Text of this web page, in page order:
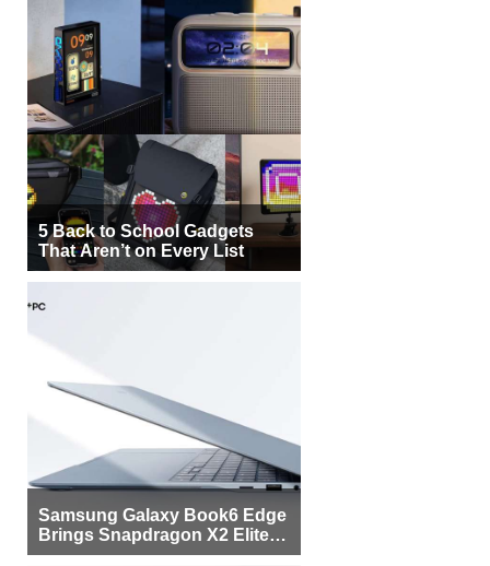
5 Back to School Gadgets
That Aren’t on Every List
Samsung Galaxy Book6 Edge
Brings Snapdragon X2 Elite to
More Buyers